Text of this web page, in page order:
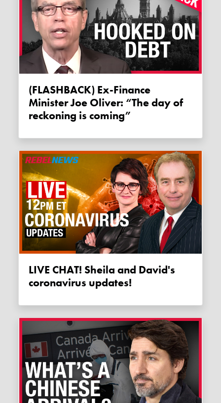
(FLASHBACK) Ex-Finance
Minister Joe Oliver: “The day of
reckoning is coming”
LIVE CHAT! Sheila and David's
coronavirus updates!